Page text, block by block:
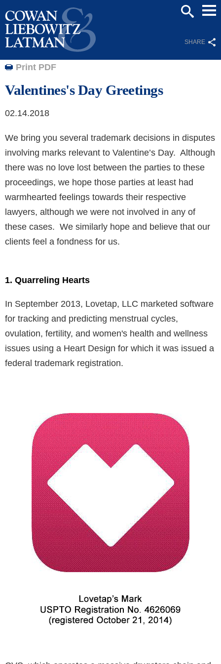
SHARE
Print PDF
Valentines's Day Greetings
02.14.2018
We bring you several trademark decisions in disputes
involving marks relevant to Valentine’s Day. Although
there was no love lost between the parties to these
proceedings, we hope those parties at least had
warmhearted feelings towards their respective
lawyers, although we were not involved in any of
these cases. We similarly hope and believe that our
clients feel a fondness for us.
1. Quarreling Hearts
In September 2013, Lovetap, LLC marketed software
for tracking and predicting menstrual cycles,
ovulation, fertility, and women's health and wellness
issues using a Heart Design for which it was issued a
federal trademark registration.